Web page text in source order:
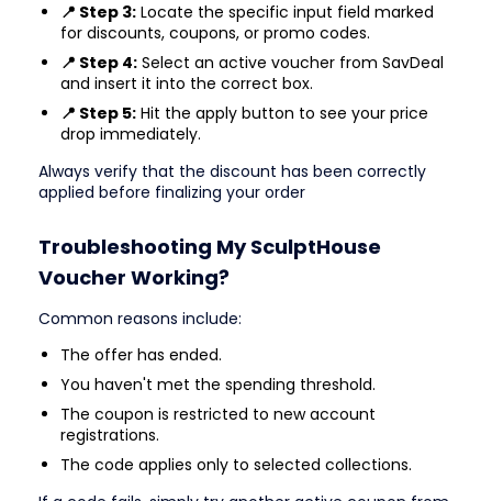
📍 Step 3: Locate the specific input field marked
for discounts, coupons, or promo codes.
📍 Step 4: Select an active voucher from SavDeal
and insert it into the correct box.
📍 Step 5: Hit the apply button to see your price
drop immediately.
Always verify that the discount has been correctly
applied before finalizing your order
Troubleshooting My SculptHouse
Voucher Working?
Common reasons include:
The offer has ended.
You haven't met the spending threshold.
The coupon is restricted to new account
registrations.
The code applies only to selected collections.